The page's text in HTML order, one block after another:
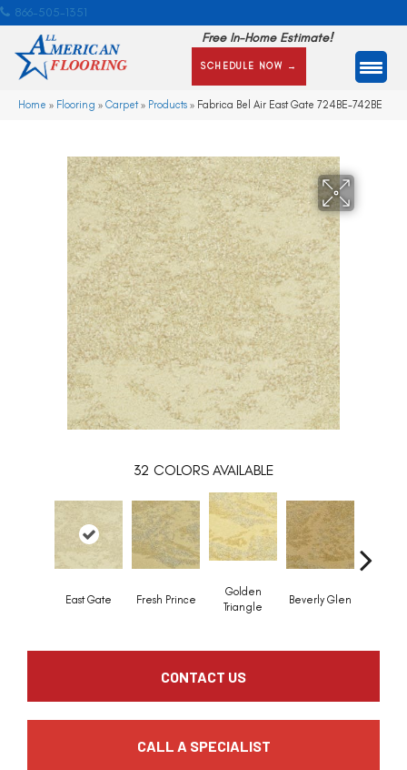
866-505-1351
Free In-Home Estimate!
SCHEDULE NOW →
Home » Flooring » Carpet» Products » Fabrica Bel Air East Gate 724BE-742BE
32 COLORS AVAILABLE
East Gate Fresh Prince
Golden
Triangle
Beverly Glen
CONTACT US
CALL A SPECIALIST